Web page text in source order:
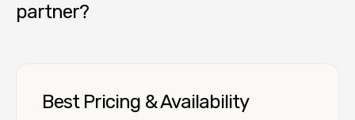
partner?
Best Pricing & Availability